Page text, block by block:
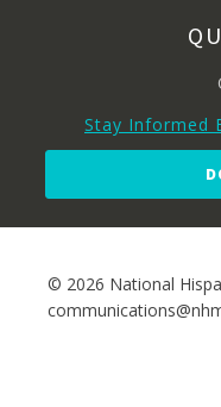
Stay Informed
© 2026 National